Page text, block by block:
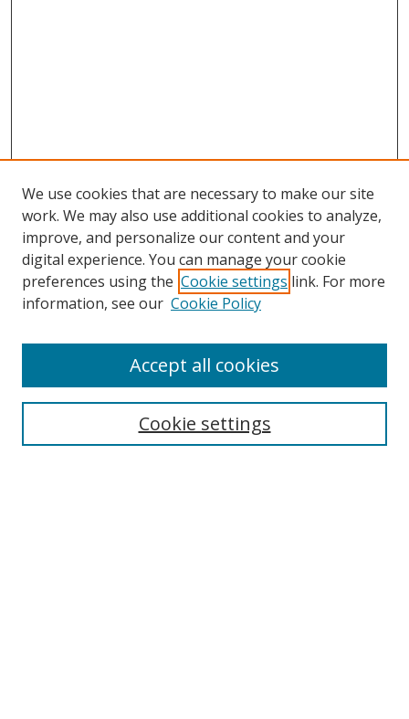
We use cookies that are necessary to make our site
work. We may also use additional cookies to analyze,
improve, and personalize our content and your
digital experience. You can manage your cookie
preferences using the Cookie settings link. For more
information, see our Cookie Policy
Cookie settings
Accept all cookies